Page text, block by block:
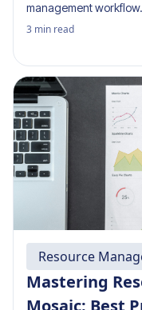
management workflow.
3 min read
Resource
Mastering
Mosaic: Best